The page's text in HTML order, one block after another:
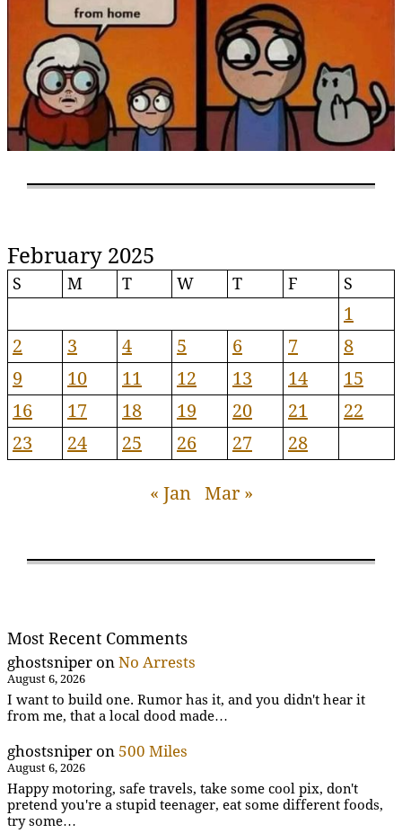
February 2025
S M T W T F S
1
2
3 4 5 6 7
8
9
10 11 12 13 14
15
16
17 18 19 20 21
22
23
24 25 26 27 28
« Jan Mar »
Most Recent Comments
ghostsniper on No Arrests
August 6, 2026
I want to build one. Rumor has it, and you didn't hear it
from me, that a local dood made…
ghostsniper on 500 Miles
August 6, 2026
Happy motoring, safe travels, take some cool pix, don't
pretend you're a stupid teenager, eat some different foods,
try some…